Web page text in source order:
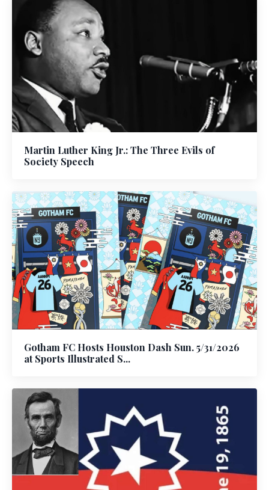
Martin Luther King Jr.: The Three Evils of
Society Speech
Gotham FC Hosts Houston Dash Sun. 5/31/2026
at Sports Illustrated S...